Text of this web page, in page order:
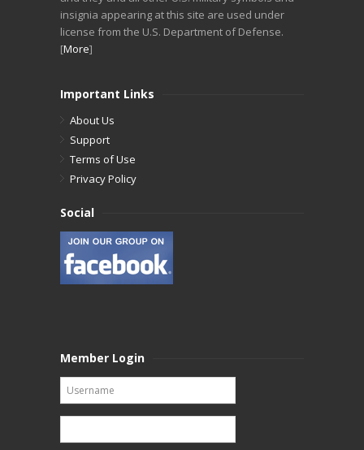
insignia appearing at this site are used under
license from the U.S. Department of Defense.
[More]
Important Links
About Us
Support
Terms of Use
Privacy Policy
Social
Member Login